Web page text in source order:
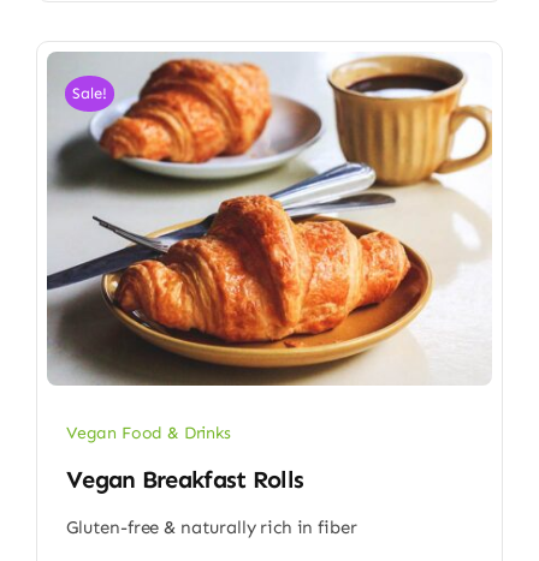
Sale!
Vegan Food & Drinks
Vegan Breakfast Rolls
Gluten-free & naturally rich in fiber